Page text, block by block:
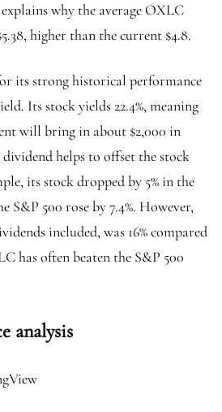
why the average OXLC
higher than the current $4.8.
its strong historical performance
Its stock yields 22.4%, meaning
will bring in about $2,000 in
dividend helps to offset the stock
its stock dropped by 5% in the
S&P 500 rose by 7.4%. However,
included, was 16% compared
has often beaten the S&P 500
analysis